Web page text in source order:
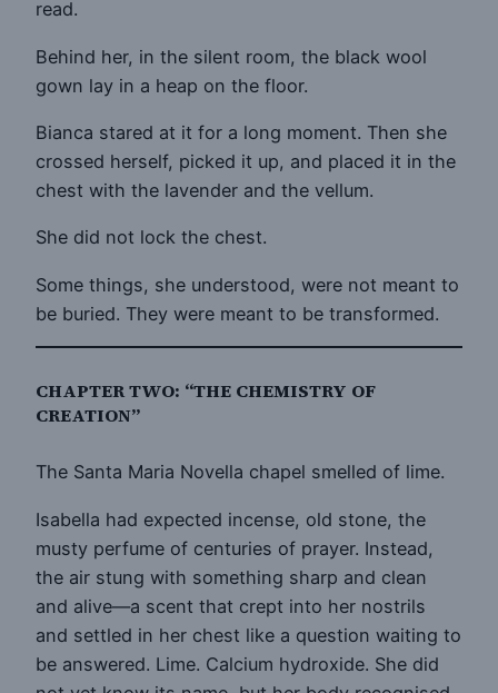
read.
Behind her, in the silent room, the black wool
gown lay in a heap on the floor.
Bianca stared at it for a long moment. Then she
crossed herself, picked it up, and placed it in the
chest with the lavender and the vellum.
She did not lock the chest.
Some things, she understood, were not meant to
be buried. They were meant to be transformed.
CHAPTER TWO: “THE CHEMISTRY OF
CREATION”
The Santa Maria Novella chapel smelled of lime.
Isabella had expected incense, old stone, the
musty perfume of centuries of prayer. Instead,
the air stung with something sharp and clean
and alive—a scent that crept into her nostrils
and settled in her chest like a question waiting to
be answered. Lime. Calcium hydroxide. She did